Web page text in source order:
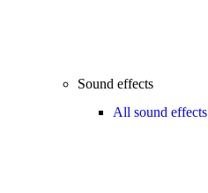
Sound effects
All sound effects